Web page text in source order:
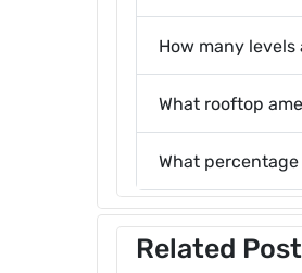
How many
What rooftop
What
Related